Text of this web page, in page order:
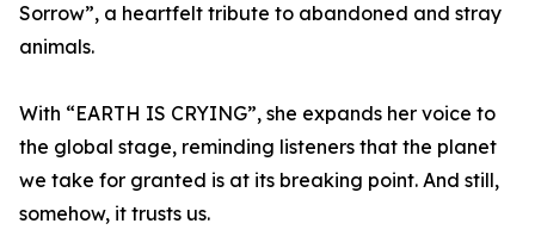
Sorrow”, a heartfelt tribute to abandoned and stray
animals.
With “EARTH IS CRYING”, she expands her voice to
the global stage, reminding listeners that the planet
we take for granted is at its breaking point. And still,
somehow, it trusts us.